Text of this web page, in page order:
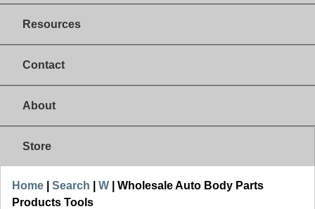
Resources
Contact
About
Store
Home Search W
Wholesale Auto Body Parts
Products Tools